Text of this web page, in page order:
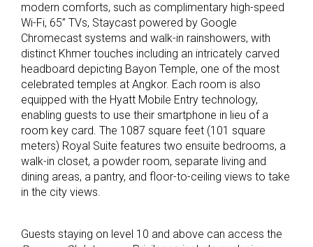
modern comforts, such as complimentary high-speed
Wi-Fi, 65” TVs, Staycast powered by Google
Chromecast systems and walk-in rainshowers, with
distinct Khmer touches including an intricately carved
headboard depicting Bayon Temple, one of the most
celebrated temples at Angkor. Each room is also
equipped with the Hyatt Mobile Entry technology,
enabling guests to use their smartphone in lieu of a
room key card. The 1087 square feet (101 square
meters) Royal Suite features two ensuite bedrooms, a
walk-in closet, a powder room, separate living and
dining areas, a pantry, and floor-to-ceiling views to take
in the city views.
Guests staying on level 10 and above can access the